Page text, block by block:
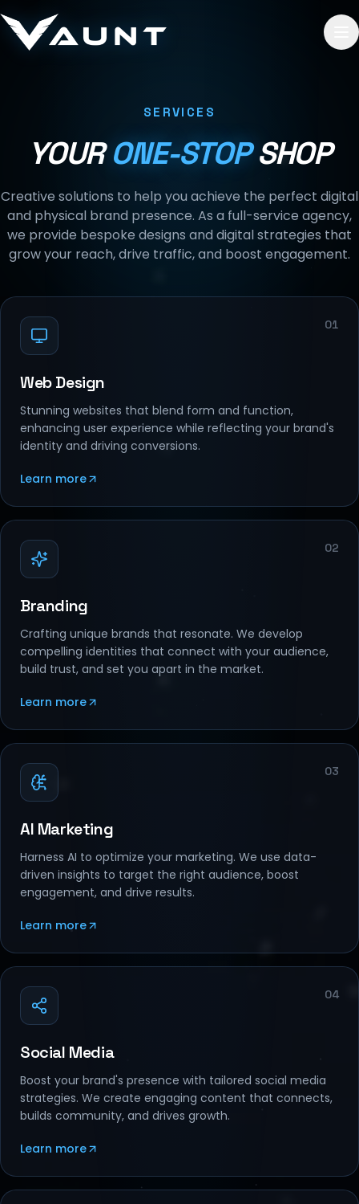
Skip to content
SERVICES
YOURONE-STOPSHOP
Creative solutions to help you achieve the perfect digital
and physical brand presence. As a full-service agency,
we provide bespoke designs and digital strategies that
grow your reach, drive traffic, and boost engagement.
01
Web Design
Stunning websites that blend form and function,
enhancing user experience while reflecting your brand's
identity and driving conversions.
Learn more
02
Branding
Crafting unique brands that resonate. We develop
compelling identities that connect with your audience,
build trust, and set you apart in the market.
Learn more
03
AI Marketing
Harness AI to optimize your marketing. We use data-
driven insights to target the right audience, boost
engagement, and drive results.
Learn more
04
Social Media
Boost your brand's presence with tailored social media
strategies. We create engaging content that connects,
builds community, and drives growth.
Learn more